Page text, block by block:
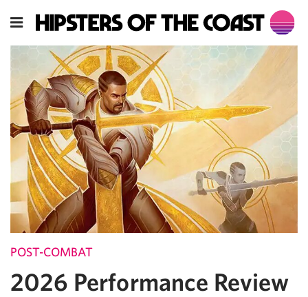
POST-COMBAT
2026 Performance Review